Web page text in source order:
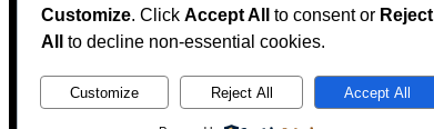
© 2023 Bookix. All rights reserved.
Customize. Click Accept All to consent or Reject
All
to decline non-essential cookies.
Customize Reject All Accept All